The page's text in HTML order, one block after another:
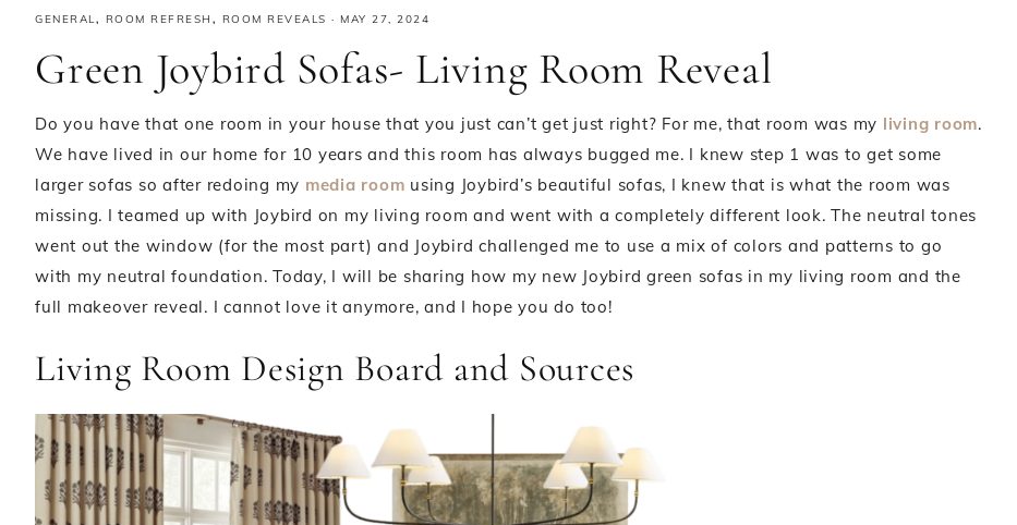
GENERAL, ROOM REFRESH , ROOM REVEALS · MAY 27, 2024
Green Joybird Sofas- Living Room Reveal
Do you have that one room in your house that you just can’t get just right? For me, that room was my living room.
We have lived in our home for 10 years and this room has always bugged me. I knew step 1 was to get some
larger sofas so after redoing my media room using Joybird’s beautiful sofas, I knew that is what the room was
missing. I teamed up with Joybird on my living room and went with a completely different look. The neutral tones
went out the window (for the most part) and Joybird challenged me to use a mix of colors and patterns to go
with my neutral foundation. Today, I will be sharing how my new Joybird green sofas in my living room and the
full makeover reveal. I cannot love it anymore, and I hope you do too!
Living Room Design Board and Sources